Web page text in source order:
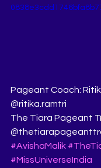
Pageant Coach:
@ritika.ramtri
The Tiara Pageant
#AvishaMalik
#MissUniverseIndia